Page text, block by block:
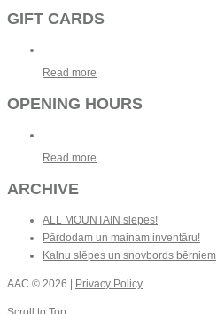
GIFT CARDS
Read more
OPENING HOURS
Read more
ARCHIVE
ALL MOUNTAIN slēpes!
Pārdodam un mainam inventāru!
Kalnu slēpes un snovbords bērniem
AAC © 2026 | Privacy Policy